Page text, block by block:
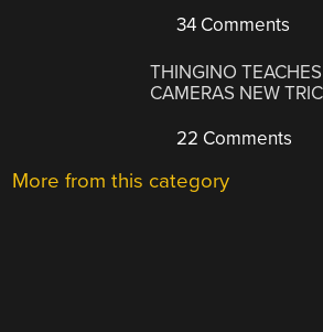
34 Comments
THINGINO
CAMERAS NEW
22 Comments
More from this category